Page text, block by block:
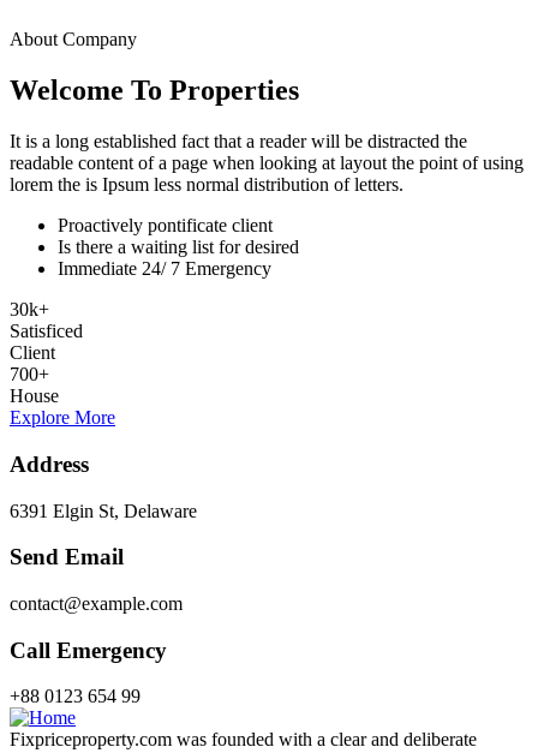
About Company
Welcome To Properties
It is a long established fact that a reader will be distracted the
readable content of a page when looking at layout the point of using
lorem the is Ipsum less normal distribution of letters.
Proactively pontificate client
Is there a waiting list for desired
Immediate 24/ 7 Emergency
30k+
Satisficed
Client
700+
House
Explore More
Address
6391 Elgin St, Delaware
Send Email
contact@example.com
Call Emergency
+88 0123 654 99
Fixpriceproperty.com was founded with a clear and deliberate